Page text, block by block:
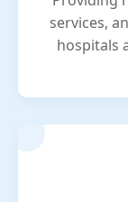
services,
hospitals